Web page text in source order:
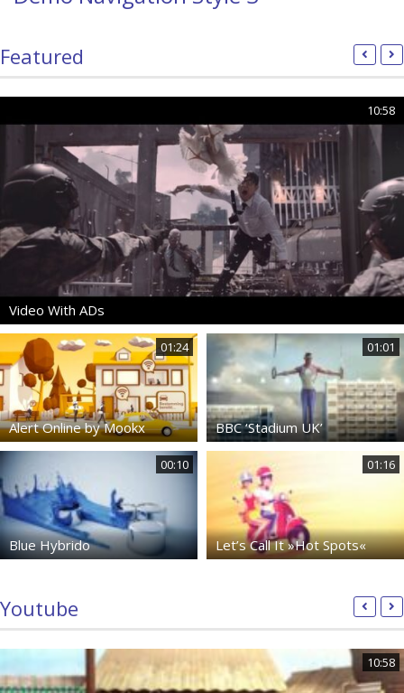
Featured
10:58
Video With ADs
01:24
Alert Online by Mookx
01:01
BBC ‘Stadium UK’
00:10
Blue Hybrido
01:16
Let’s Call It »Hot Spots«
Youtube
10:58